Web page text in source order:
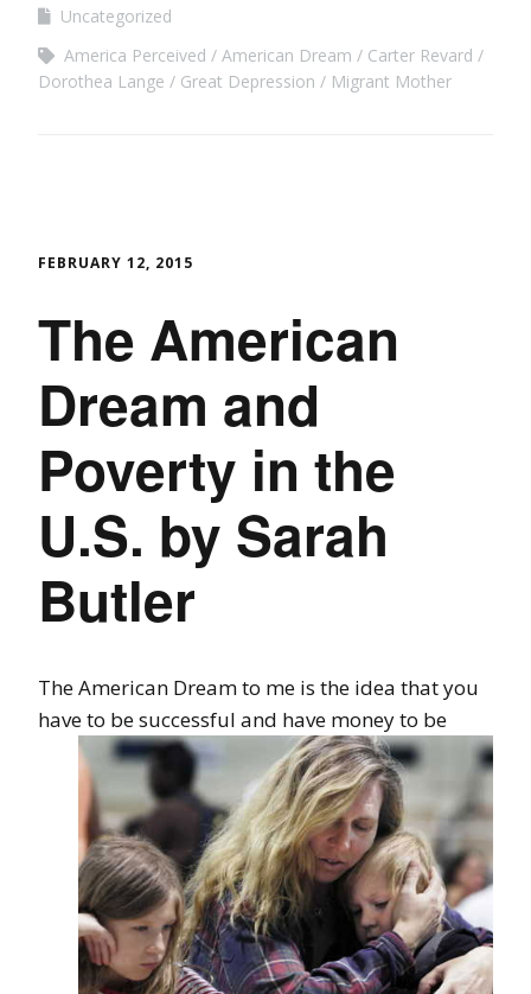
Uncategorized
America Perceived
American Dream
Carter Revard
Dorothea Lange
Great Depression Migrant Mother
FEBRUARY 12, 2015
The American
Dream and
Poverty in the
U.S. by Sarah
Butler
The American Dream to me is the idea that you
have to be successful and have money to be